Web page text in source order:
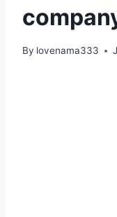
By lovenama333